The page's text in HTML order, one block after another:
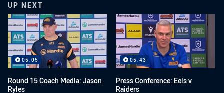
UP NEXT
05:05
Round 15 Coach Media: Jason
Ryles
05:43
Press Conference: Eels v
Raiders